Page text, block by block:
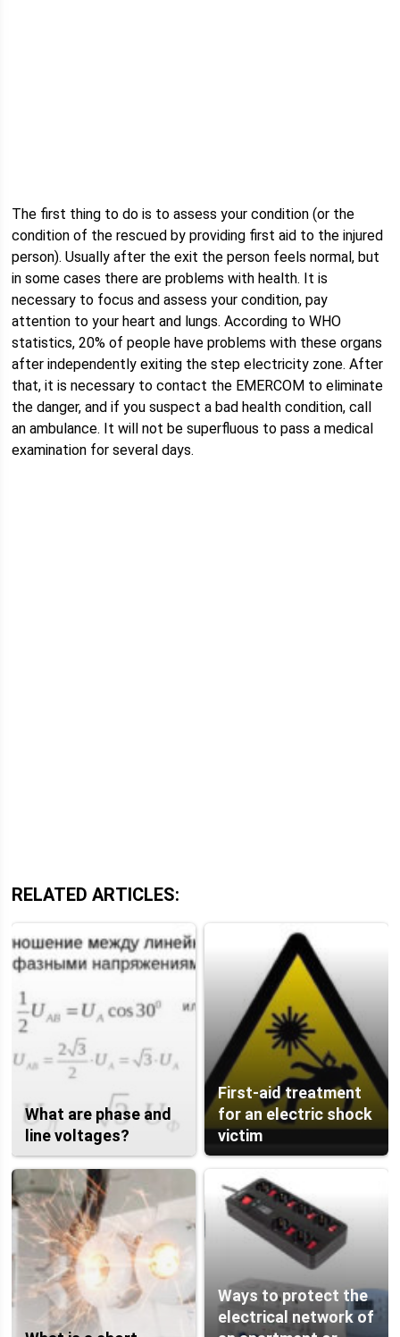
The first thing to do is to assess your condition (or the
condition of the rescued by providing first aid to the injured
person). Usually after the exit the person feels normal, but
in some cases there are problems with health. It is
necessary to focus and assess your condition, pay
attention to your heart and lungs. According to WHO
statistics, 20% of people have problems with these organs
after independently exiting the step electricity zone. After
that, it is necessary to contact the EMERCOM to eliminate
the danger, and if you suspect a bad health condition, call
an ambulance. It will not be superfluous to pass a medical
examination for several days.
RELATED ARTICLES:
What are phase and
line voltages?
First-aid treatment
for an electric shock
victim
Ways to protect the
electrical network of